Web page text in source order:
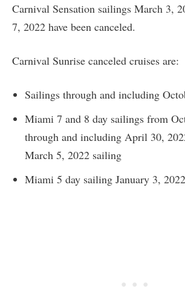
Carnival Sensation sailings March 3,
7, 2022 have been canceled.
Carnival Sunrise canceled cruises are:
Sailings through and including
Miami 7 and 8 day sailings from
through and including April 30,
March 5, 2022 sailing
Miami 5 day sailing January 3, 2022